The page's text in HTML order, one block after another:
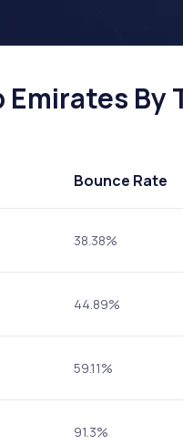
By
Bounce Rate
38.38%
44.89%
59.11%
91.3%